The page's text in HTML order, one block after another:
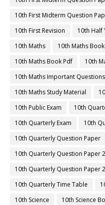
10th First Midterm Question
10th First Revision
10th Half
10th Maths
10th Maths Book
10th Maths Book Pdf
10th
10th Maths Important Questions
10th Maths Study Material
10th Public Exam
10th
10th Quarterly Exam
10th
10th Quarterly Question Paper
10th Quarterly Question Paper
10th Quarterly Question Paper
10th Quarterly Time Table
10th Science
10th Science